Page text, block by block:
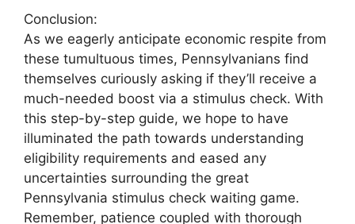
Conclusion:
As we eagerly anticipate economic respite from
these tumultuous times, Pennsylvanians find
themselves curiously asking if they’ll receive a
much-needed boost via a stimulus check. With
this step-by-step guide, we hope to have
illuminated the path towards understanding
eligibility requirements and eased any
uncertainties surrounding the great
Pennsylvania stimulus check waiting game.
Remember, patience coupled with thorough